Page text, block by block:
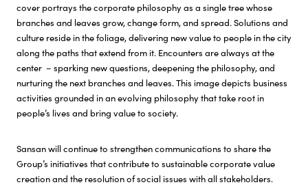
cover portrays the corporate philosophy as a single tree whose
branches and leaves grow, change form, and spread. Solutions and
culture reside in the foliage, delivering new value to people in the city
along the paths that extend from it. Encounters are always at the
center – sparking new questions, deepening the philosophy, and
nurturing the next branches and leaves. This image depicts business
activities grounded in an evolving philosophy that take root in
people’s lives and bring value to society.
Sansan will continue to strengthen communications to share the
Group’s initiatives that contribute to sustainable corporate value
creation and the resolution of social issues with all stakeholders.